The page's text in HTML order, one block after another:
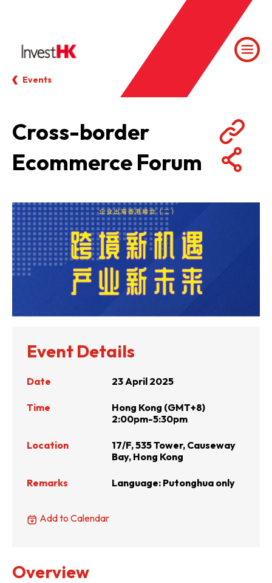
Events
Cross-border
Ecommerce Forum
Event Details
Date 23 April 2025
Time
Hong Kong (GMT+8)
2:00pm-5:30pm
Location
17/F, 535 Tower, Causeway
Bay, Hong Kong
Remarks Language: Putonghua only
Add to Calendar
Overview